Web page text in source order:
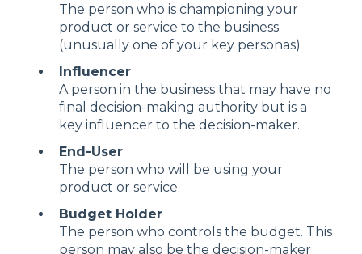
The person who is championing your
product or service to the business
(unusually one of your key personas)
Influencer
A person in the business that may have no
final decision-making authority but is a
key influencer to the decision-maker.
End-User
The person who will be using your
product or service.
Budget Holder
The person who controls the budget. This
person may also be the decision-maker